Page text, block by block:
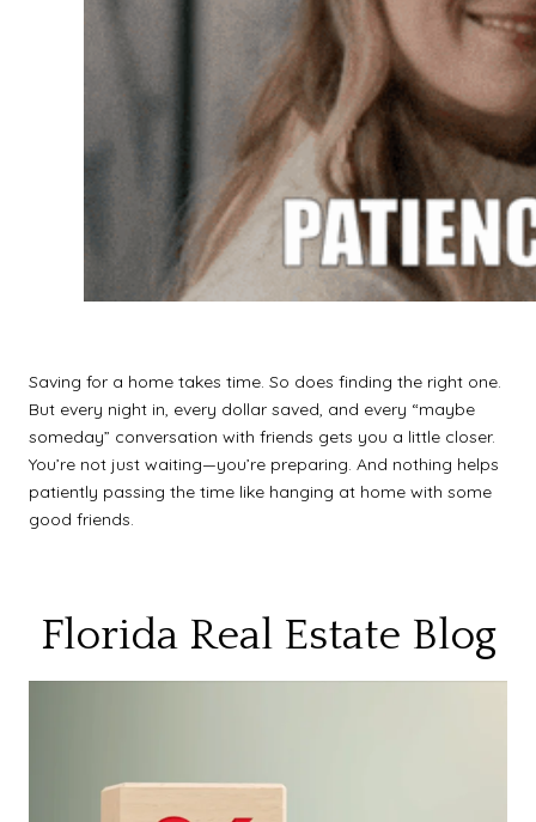
Saving for a home takes time. So does finding the right one.
But every night in, every dollar saved, and every “maybe
someday” conversation with friends gets you a little closer.
You’re not just waiting—you’re preparing. And nothing helps
patiently passing the time like hanging at home with some
good friends.
Florida Real Estate Blog